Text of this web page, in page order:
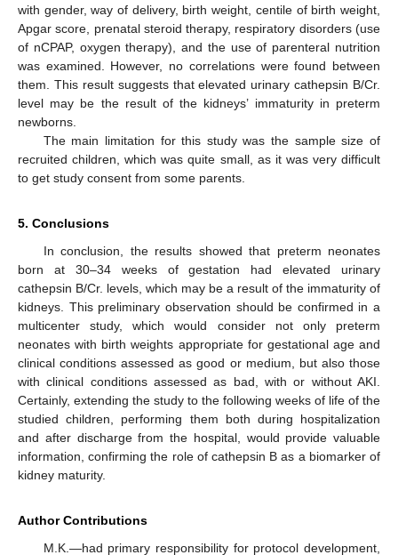
with gender, way of delivery, birth weight, centile of birth weight,
Apgar score, prenatal steroid therapy, respiratory disorders (use
of nCPAP, oxygen therapy), and the use of parenteral nutrition
was examined. However, no correlations were found between
them. This result suggests that elevated urinary cathepsin B/Cr.
level may be the result of the kidneys’ immaturity in preterm
newborns.
The main limitation for this study was the sample size of
recruited children, which was quite small, as it was very difficult
to get study consent from some parents.
5. Conclusions
In conclusion, the results showed that preterm neonates
born at 30–34 weeks of gestation had elevated urinary
cathepsin B/Cr. levels, which may be a result of the immaturity of
kidneys. This preliminary observation should be confirmed in a
multicenter study, which would consider not only preterm
neonates with birth weights appropriate for gestational age and
clinical conditions assessed as good or medium, but also those
with clinical conditions assessed as bad, with or without AKI.
Certainly, extending the study to the following weeks of life of the
studied children, performing them both during hospitalization
and after discharge from the hospital, would provide valuable
information, confirming the role of cathepsin B as a biomarker of
kidney maturity.
Author Contributions
M.K.—had primary responsibility for protocol development,